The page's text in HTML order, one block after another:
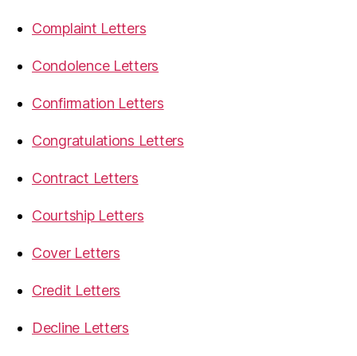
Complaint Letters
Condolence Letters
Confirmation Letters
Congratulations Letters
Contract Letters
Courtship Letters
Cover Letters
Credit Letters
Decline Letters